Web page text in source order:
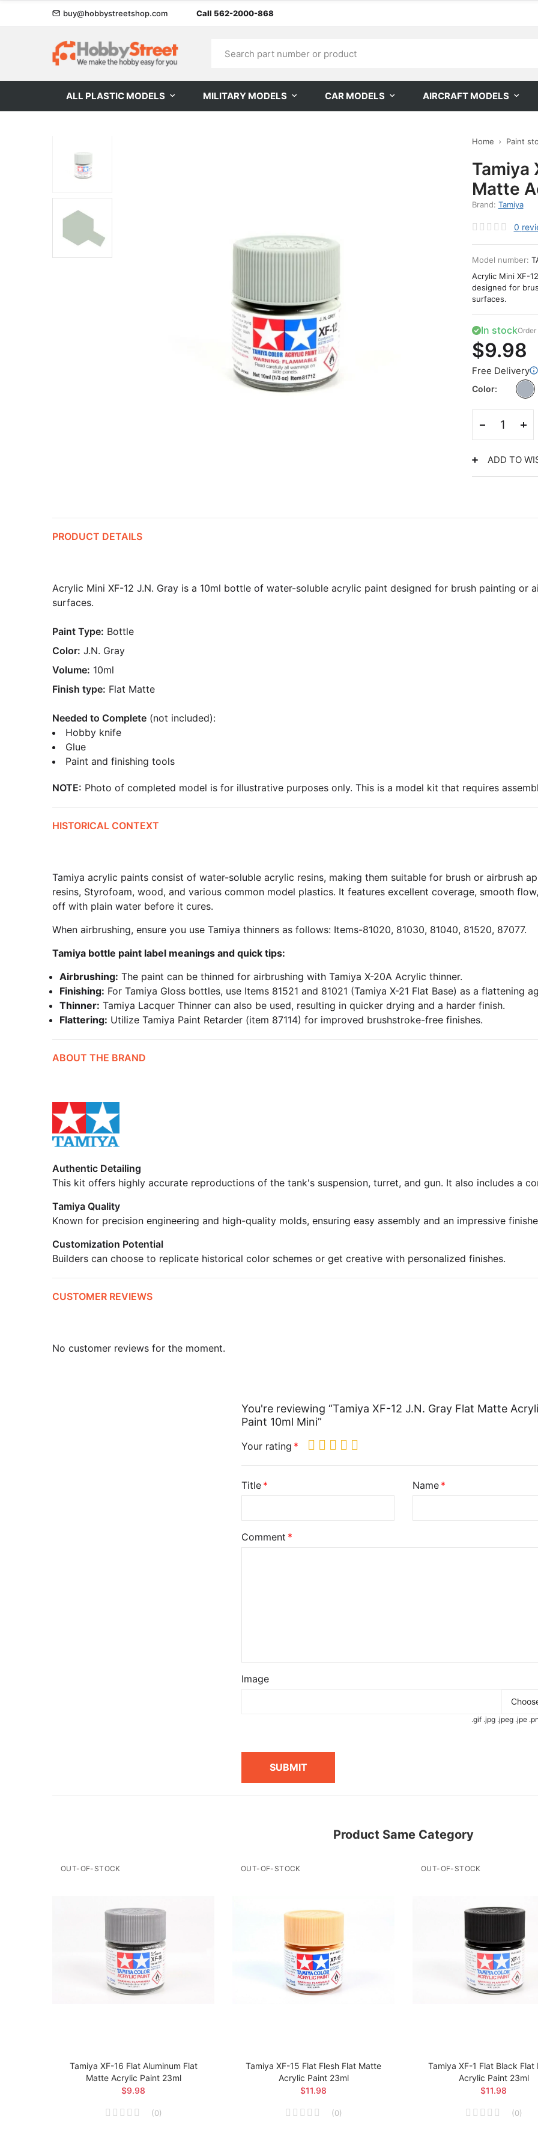
buy@hobbystreetshop.com Call 562-2000-868
ALL PLASTIC MODELS MILITARY MODELS CAR MODELS AIRCRAFT MODELS
Home Paint
Tamiya
Matte
Brand: Tamiya
0
Model number:
Acrylic Mini XF-
designed for
surfaces.
In stock
$9.98
Free Delivery
Color
ADD TO
PRODUCT DETAILS
Acrylic Mini XF-12 J.N. Gray is a 10ml bottle of water-soluble acrylic paint designed for brush painting or
surfaces.
Paint Type: Bottle
Color: J.N. Gray
Volume: 10ml
Finish type: Flat Matte
Needed to Complete (not included):
Hobby knife
Glue
Paint and finishing tools
NOTE: Photo of completed model is for illustrative purposes only. This is a model kit that requires
HISTORICAL CONTEXT
Tamiya acrylic paints consist of water-soluble acrylic resins, making them suitable for brush or airbrush
resins, Styrofoam, wood, and various common model plastics. It features excellent coverage, smooth
off with plain water before it cures.
When airbrushing, ensure you use Tamiya thinners as follows: Items-81020, 81030, 81040, 81520, 87077.
Tamiya bottle paint label meanings and quick tips:
Airbrushing: The paint can be thinned for airbrushing with Tamiya X-20A Acrylic thinner.
Finishing: For Tamiya Gloss bottles, use Items 81521 and 81021 (Tamiya X-21 Flat Base) as a flattening
Thinner: Tamiya Lacquer Thinner can also be used, resulting in quicker drying and a harder finish.
Flattering: Utilize Tamiya Paint Retarder (item 87114) for improved brushstroke-free finishes.
ABOUT THE BRAND
Authentic Detailing
This kit offers highly accurate reproductions of the tank's suspension, turret, and gun. It also includes a
Tamiya Quality
Known for precision engineering and high-quality molds, ensuring easy assembly and an impressive
Customization Potential
Builders can choose to replicate historical color schemes or get creative with personalized finishes.
CUSTOMER REVIEWS
No customer reviews for the moment.
You're reviewing “Tamiya XF-12 J.N. Gray Flat Matte
Paint 10ml Mini”
Your rating
Title Name
Comment
Image
.gif .jpg .jpeg .jpe
SUBMIT
Product Same Category
OUT-OF-STOCK
Tamiya XF-16 Flat Aluminum Flat
Matte Acrylic Paint 23ml
$9.98
(0)
OUT-OF-STOCK
Tamiya XF-15 Flat Flesh Flat Matte
Acrylic Paint 23ml
$11.98
(0)
OUT-OF-STOCK
Tamiya XF-1 Flat Black Flat
Acrylic Paint 23ml
$11.98
(0)